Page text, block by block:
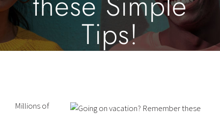
Tips!
Millions of